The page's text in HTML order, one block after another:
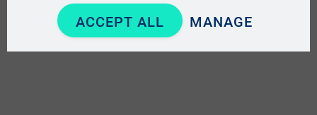
ACCEPT ALL MANAGE